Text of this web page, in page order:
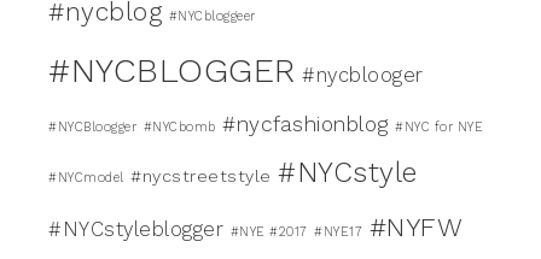
#nycblog #NYCbloggeer
#NYCBLOGGER #nycblooger
#NYCBloogger #NYCbomb #nycfashionblog #NYC for NYE
#NYCmodel #nycstreetstyle #NYCstyle
#NYCstyleblogger #NYE #2017 #NYE17 #NYFW